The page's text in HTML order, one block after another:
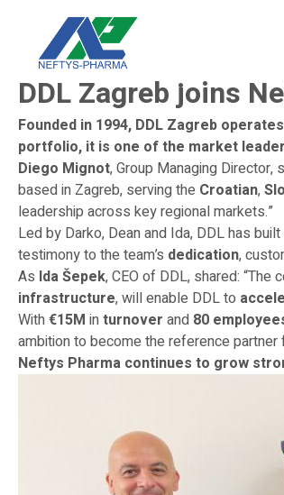
DDL Zagreb joins
Founded in 1994, DDL Zagreb
portfolio, it is one of the market
Diego Mignot, Group Managing
based in Zagreb, serving the Croatian,
leadership across key regional markets.”
Led by Darko, Dean and Ida, DDL has built
testimony to the team’s dedication,
As Ida Šepek, CEO of DDL, shared: “The
infrastructure, will enable DDL to
With€15M inturnover and 80
ambition to become the reference
Neftys Pharma continues to grow